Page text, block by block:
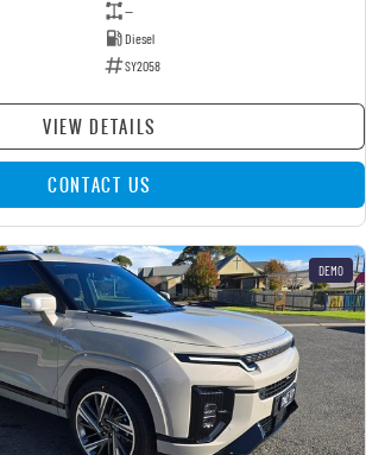
—
Diesel
SY2058
VIEW DETAILS
CONTACT US
DEMO